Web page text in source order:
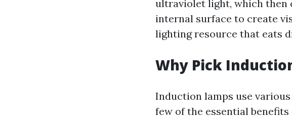
ultraviolet light, which then
internal surface to create
lighting resource that eats
Why Pick
Induction lamps use
few of the essential benefits